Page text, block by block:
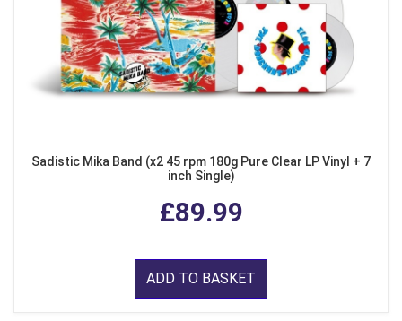
Sadistic Mika Band (x2 45 rpm 180g Pure Clear LP Vinyl + 7
inch Single)
£89.99
ADD TO BASKET